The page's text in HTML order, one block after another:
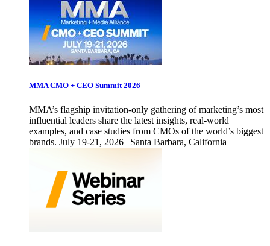
MMA CMO + CEO Summit 2026
MMA’s flagship invitation-only gathering of marketing’s most
influential leaders share the latest insights, real-world
examples, and case studies from CMOs of the world’s biggest
brands. July 19-21, 2026 | Santa Barbara, California